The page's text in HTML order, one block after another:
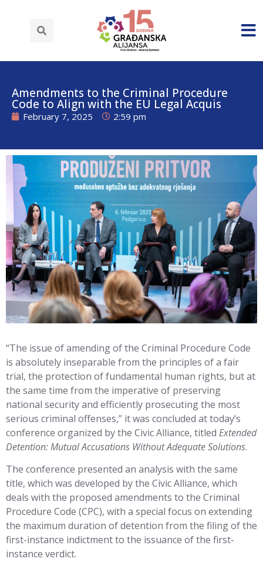
Amendments to the Criminal Procedure
Code to Align with the EU Legal Acquis
February 7, 2025 2:59 pm
“The issue of amending of the Criminal Procedure Code
is absolutely inseparable from the principles of a fair
trial, the protection of fundamental human rights, but at
the same time from the imperative of preserving
national security and efficiently prosecuting the most
serious criminal offenses,” it was concluded at today’s
conference organized by the Civic Alliance, titled Extended
Detention: Mutual Accusations Without Adequate Solutions.
The conference presented an analysis with the same
title, which was developed by the Civic Alliance, which
deals with the proposed amendments to the Criminal
Procedure Code (CPC), with a special focus on extending
the maximum duration of detention from the filing of the
first-instance indictment to the issuance of the first-
instance verdict.